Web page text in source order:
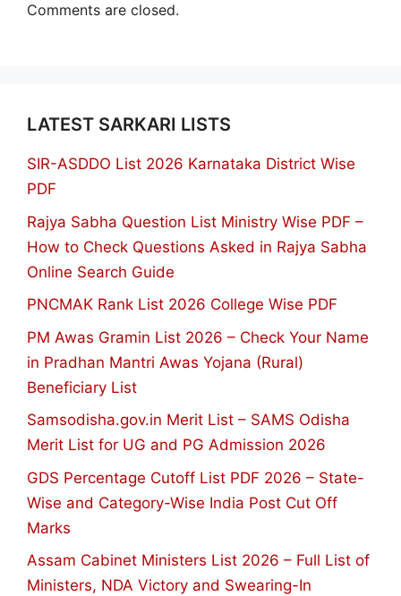
Comments are closed.
LATEST SARKARI LISTS
SIR-ASDDO List 2026 Karnataka District Wise
PDF
Rajya Sabha Question List Ministry Wise PDF –
How to Check Questions Asked in Rajya Sabha
Online Search Guide
PNCMAK Rank List 2026 College Wise PDF
PM Awas Gramin List 2026 – Check Your Name
in Pradhan Mantri Awas Yojana (Rural)
Beneficiary List
Samsodisha.gov.in Merit List – SAMS Odisha
Merit List for UG and PG Admission 2026
GDS Percentage Cutoff List PDF 2026 – State-
Wise and Category-Wise India Post Cut Off
Marks
Assam Cabinet Ministers List 2026 – Full List of
Ministers, NDA Victory and Swearing-In